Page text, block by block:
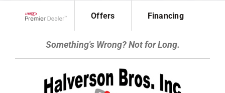
Offers Financing
Something's Wrong? Not for Long.